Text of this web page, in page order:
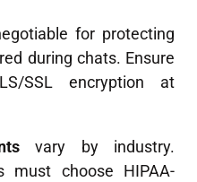
for protecting
during chats. Ensure
SSL encryption at
vary by industry.
must choose HIPAA-